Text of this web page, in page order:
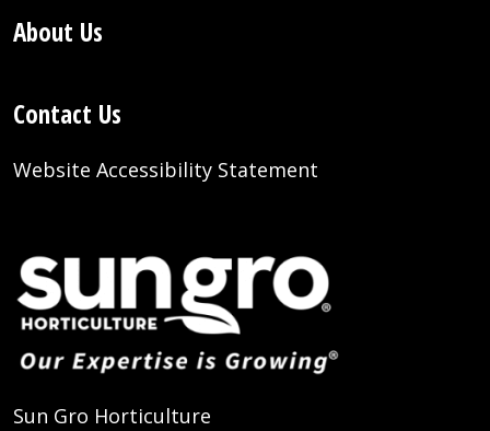
About Us
Contact Us
Website Accessibility Statement
Sun Gro Horticulture